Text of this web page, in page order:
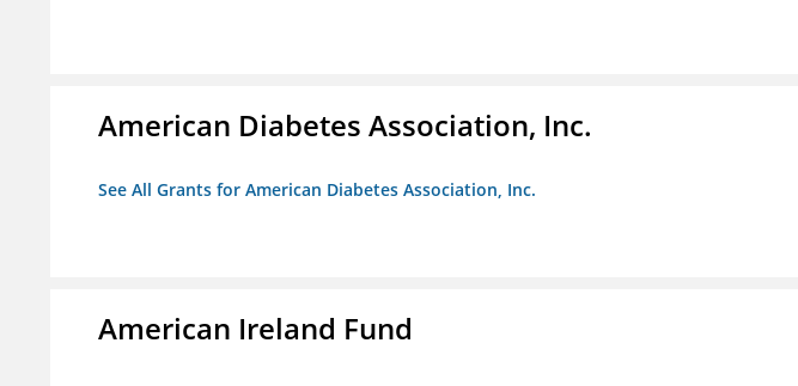
American Diabetes Association, Inc.
See All Grants for American Diabetes Association, Inc.
American Ireland Fund